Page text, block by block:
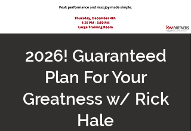
2026! Guaranteed
Plan For Your
Greatness w/ Rick
Hale